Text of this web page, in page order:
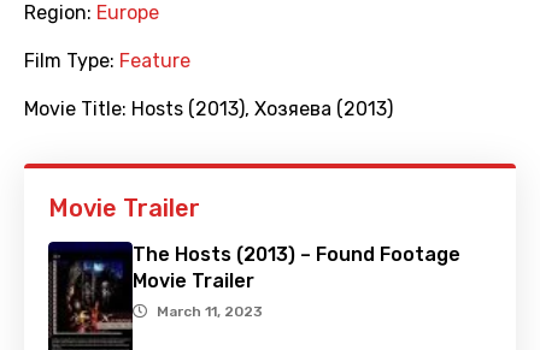
Region: Europe
Film Type: Feature
Movie Title: Hosts (2013), Хозяева (2013)
Movie Trailer
The Hosts (2013) – Found Footage
Movie Trailer
March 11, 2023